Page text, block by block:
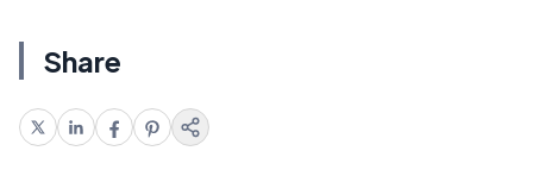
Share